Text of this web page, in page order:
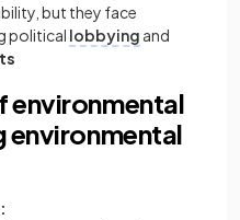
but they face
political lobbying and
environmental
environmental